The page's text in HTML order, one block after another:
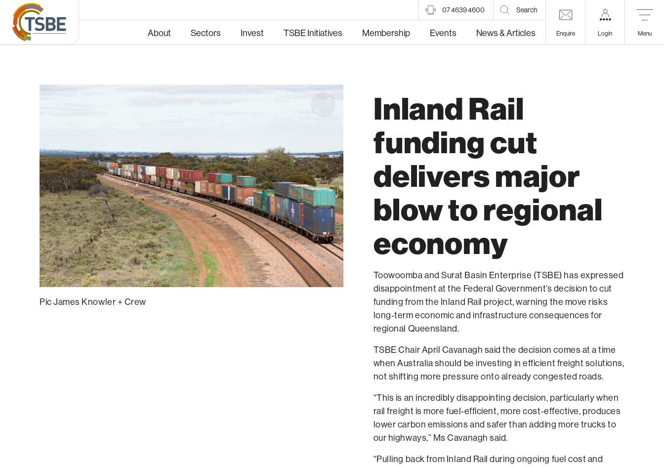
07 4639 4600 Search
About Sectors
Manufacturing Health
Trade and Market Food and Fibre
Invest TSBE Initiatives Membership Events News & Articles Enquire Login Menu
Pic James Knowler + Crew
Inland Rail
funding cut
delivers major
blow to regional
economy
Toowoomba and Surat Basin Enterprise (TSBE) has expressed
disappointment at the Federal Government’s decision to cut
funding from the Inland Rail project, warning the move risks
long‑term economic and infrastructure consequences for
regional Queensland.
TSBE Chair April Cavanagh said the decision comes at a time
when Australia should be investing in efficient freight solutions,
not shifting more pressure onto already congested roads.
“This is an incredibly disappointing decision, particularly when
rail freight is more fuel‑efficient, more cost‑effective, produces
lower carbon emissions and safer than adding more trucks to
our highways,” Ms Cavanagh said.
“Pulling back from Inland Rail during ongoing fuel cost and